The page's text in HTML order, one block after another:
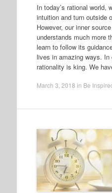
In today’s rational world,
intuition and turn outside
However, our inner
understands much more
learn to follow its
lives in amazing ways. In
rationality is king. We
March 3, 2018 in Be